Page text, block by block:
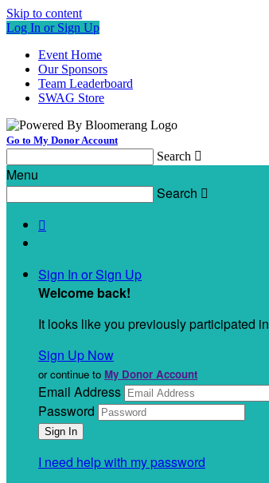
Skip to content
Log In or Sign Up
Event Home
Our Sponsors
Team Leaderboard
SWAG Store
Go to My Donor Account
Search 
Menu
Search 

Sign In or Sign Up
Welcome back!
It looks like you previously participated in
Sign Up Now
or continue to My Donor Account
Email Address
Password
I need help with my password